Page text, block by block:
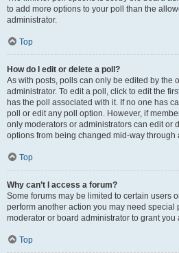
to add more options to your poll than the
administrator.
Top
How do I edit or delete a poll?
As with posts, polls can only be edited by the
administrator. To edit a poll, click to edit the
has the poll associated with it. If no one has
poll or edit any poll option. However, if
only moderators or administrators can edit or
options from being changed mid-way through
Top
Why can’t I access a forum?
Some forums may be limited to certain users
perform another action you may need special
moderator or board administrator to grant you
Top